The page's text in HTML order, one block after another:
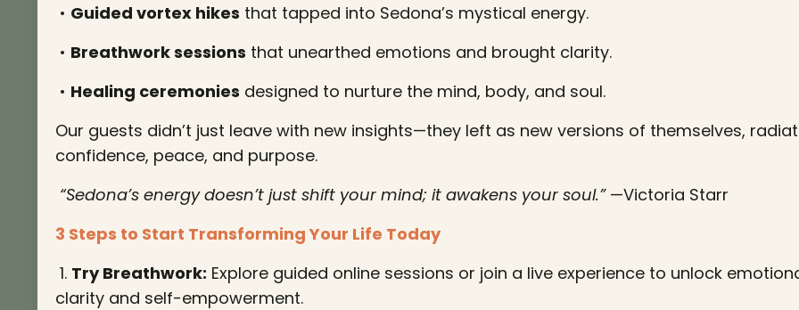
• Guided vortex hikes that tapped into Sedona’s mystical energy.
• Breathwork sessions that unearthed emotions and brought clarity.
• Healing ceremonies designed to nurture the mind, body, and soul.
Our guests didn’t just leave with new insights—they left as new versions of themselves,
confidence, peace, and purpose.
“Sedona’s energy doesn’t just shift your mind; it awakens your soul.”—Victoria Starr
3 Steps to Start Transforming Your Life Today
1. Try Breathwork: Explore guided online sessions or join a live experience to unlock
clarity and self-empowerment.